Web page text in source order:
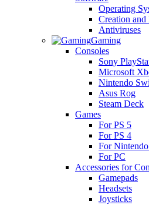
Operating
Creation
Antiviruses
Gaming
Consoles
Sony
Microsoft
Nintendo
Asus Rog
Steam Deck
Games
For PS 5
For PS 4
For
For PC
Accessories for
Gamepads
Headsets
Joysticks